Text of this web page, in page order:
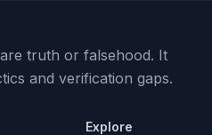
truth or falsehood. It
and verification gaps.
Explore